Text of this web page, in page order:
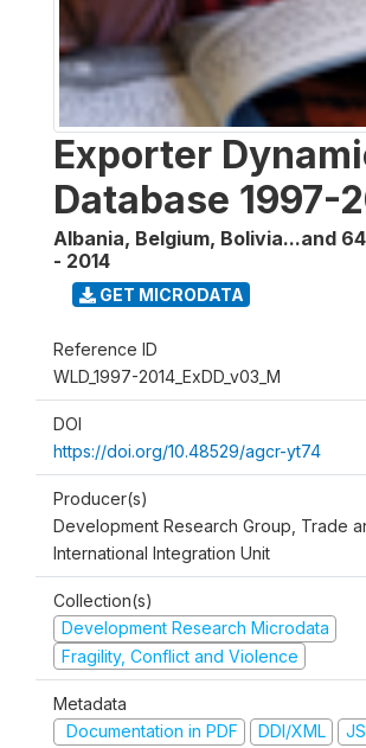
Exporter
Database 1997-
Albania, Belgium, Bolivia...and
- 2014
GET MICRODATA
Reference ID
WLD_1997-2014_ExDD_v03_M
DOI
https://doi.org/10.48529/agcr-yt74
Producer(s)
Development Research Group, Trade
International Integration Unit
Collection(s)
Development Research Microdata
Fragility, Conflict and Violence
Metadata
Documentation in PDF
DDI/XML